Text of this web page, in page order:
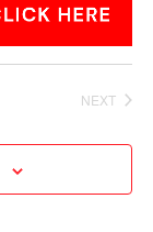
NEXT